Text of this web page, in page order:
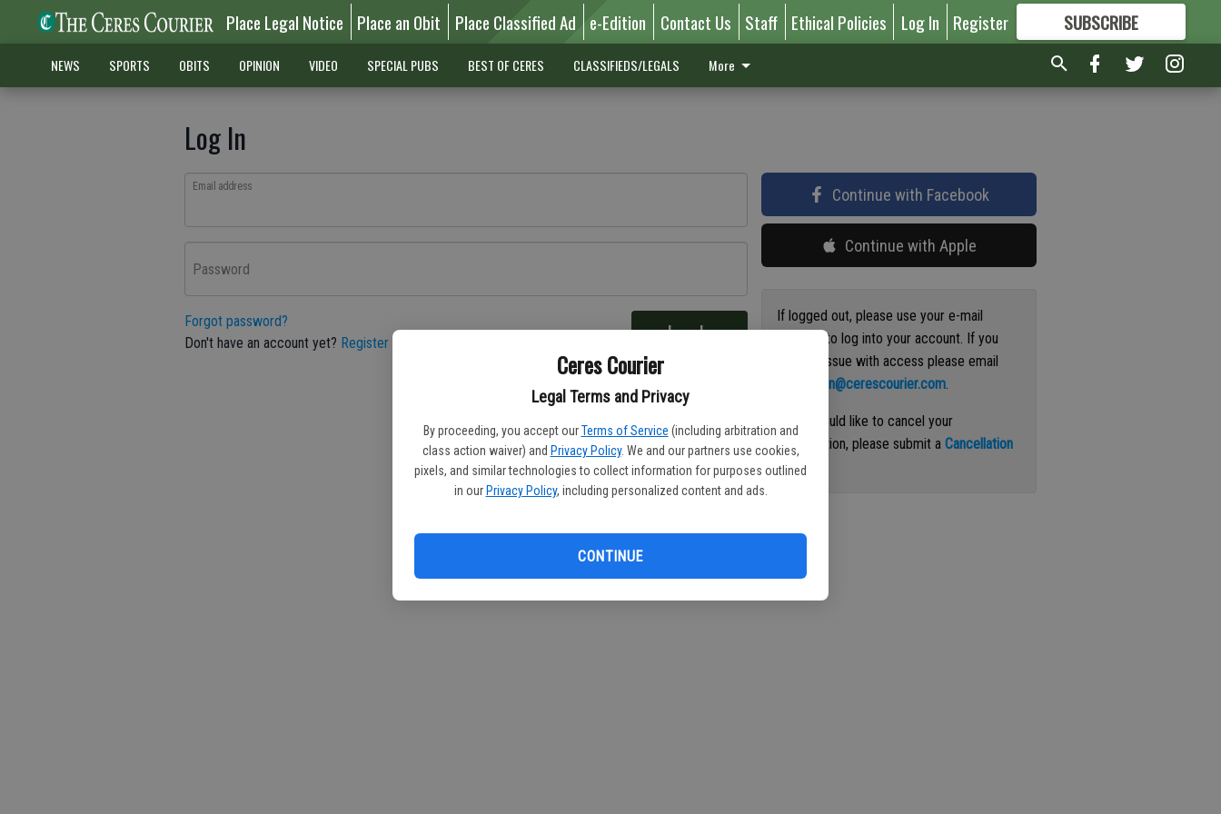
Ceres Courier
Legal Terms and Privacy
By proceeding, you accept our Terms of Service (including arbitration and
class action waiver) and Privacy Policy. We and our partners use cookies,
pixels, and similar technologies to collect information for purposes outlined
in our Privacy Policy, including personalized content and ads.
CONTINUE
Place Legal Notice Place an Obit Place Classified Ad e-Edition Contact Us Staff Ethical Policies Log In Register SUBSCRIBE
FORMORE GREAT CONTENT
NEWS SPORTS OBITS OPINION VIDEO SPECIAL PUBS BEST OF CERES CLASSIFIEDS/LEGALS More
Log In
Email address
Password
Forgot password?
Don't have an account yet? Register here Log In
Continue with Facebook
Continue with Apple
If logged out, please use your e-mail
address to log into your account. If you
have an issue with access please email
circulation@cerescourier.com.
If you would like to cancel your
subscription, please submit aCancellation
Request